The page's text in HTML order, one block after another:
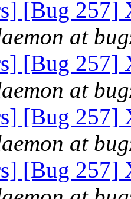
[Bug 257]
at
[Bug 257]
at
[Bug 257]
at
[Bug 257]